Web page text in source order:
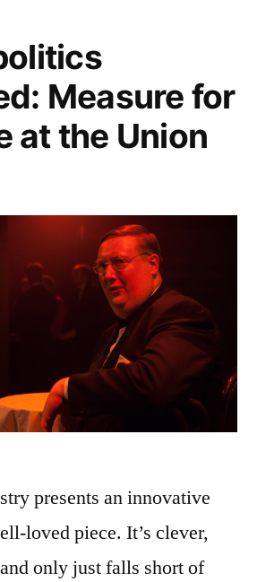
Measure for
at the Union
presents an innovative
loved piece. It’s clever,
only just falls short of